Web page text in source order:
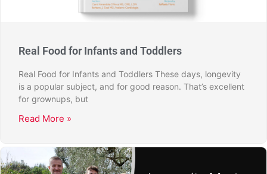
Real Food for Infants and Toddlers
Real Food for Infants and Toddlers These days, longevity
is a popular subject, and for good reason. That’s excellent
for grownups, but
Read More »